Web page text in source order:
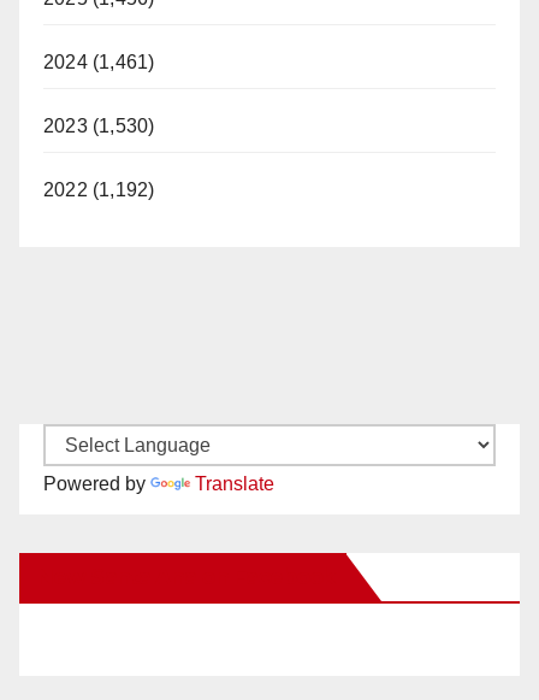
2024 (1,461)
2023 (1,530)
2022 (1,192)
Powered by Translate